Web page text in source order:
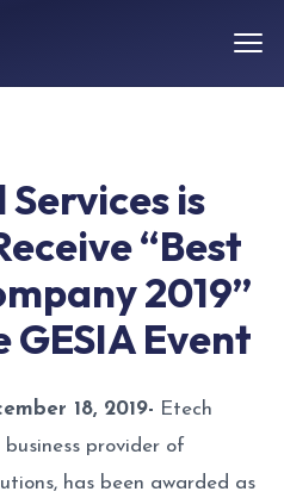
is
“Best
2019”
Event
18, 2019- Etech
provider of
has been awarded as